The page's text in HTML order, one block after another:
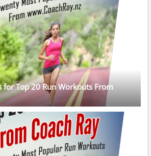
for Top 20 Run Workouts From